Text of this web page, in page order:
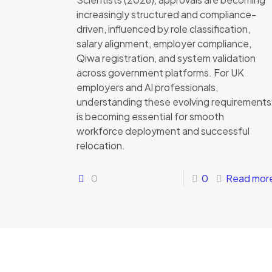
increasingly structured and compliance-
driven, influenced by role classification,
salary alignment, employer compliance,
Qiwa registration, and system validation
across government platforms. For UK
employers and AI professionals,
understanding these evolving requirements
is becoming essential for smooth
workforce deployment and successful
relocation.
0 0 Read